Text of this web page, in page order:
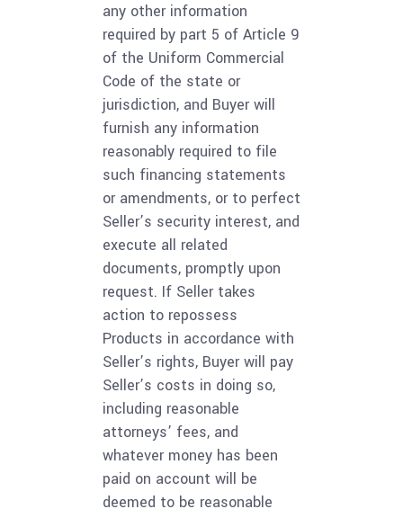
any other information
required by part 5 of Article 9
of the Uniform Commercial
Code of the state or
jurisdiction, and Buyer will
furnish any information
reasonably required to file
such financing statements
or amendments, or to perfect
Seller’s security interest, and
execute all related
documents, promptly upon
request. If Seller takes
action to repossess
Products in accordance with
Seller’s rights, Buyer will pay
Seller’s costs in doing so,
including reasonable
attorneys’ fees, and
whatever money has been
paid on account will be
deemed to be reasonable